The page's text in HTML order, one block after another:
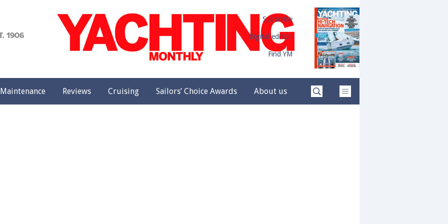
Subscribe
Digital edition
Find YM
Maintenance Reviews Cruising Sailors’ Choice Awards About us